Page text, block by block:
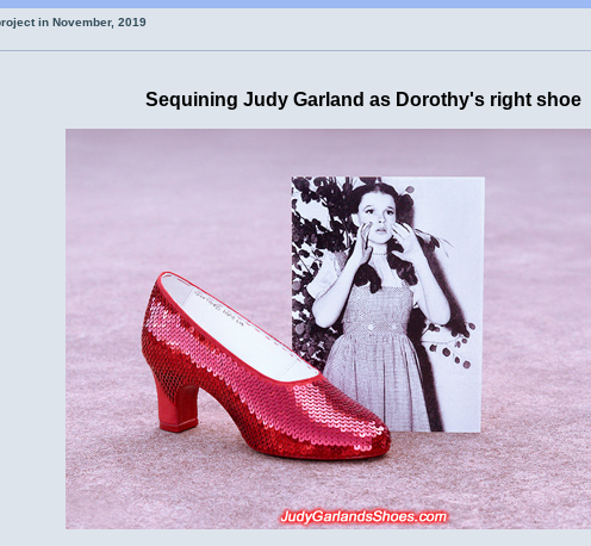
in November, 2019
Sequining Judy Garland as Dorothy's right shoe